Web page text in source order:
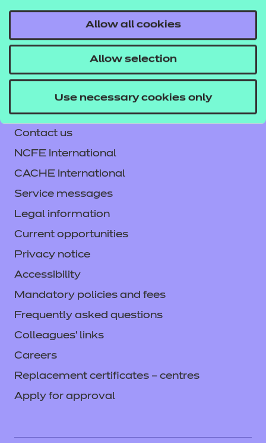
Allow all cookies
Allow selection
Use necessary cookies only
Enhance - Employability
Our free Enhance resources help you
develop a bespoke, high-quality
complements learning and boosts
transferable skills.
Price
Enhance - Enrichment
Contact us
NCFE International
CACHE International
Service messages
Legal information
Current opportunities
Privacy notice
Accessibility
Mandatory policies and fees
Frequently asked questions
Colleagues' links
Careers
Replacement certificates – centres
Apply for approval